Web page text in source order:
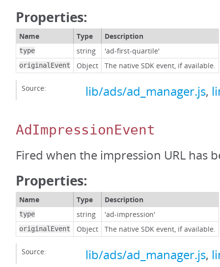
Properties:
Name Type Description
type string 'ad-first-quartile'
originalEvent Object The native SDK event, if available.
Source: lib/ads/ad_manager.js,
AdImpressionEvent
Fired when the impression URL has
Properties:
Name Type Description
type string 'ad-impression'
originalEvent Object The native SDK event, if available.
Source: lib/ads/ad_manager.js,